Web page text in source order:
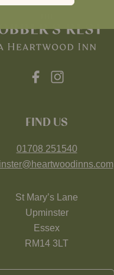
FIND US
01708 251540
St Mary’s Lane
Upminster
Essex
RM14 3LT